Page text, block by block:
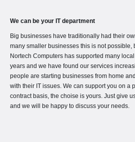
We can be your IT department
Big businesses have traditionally had their
many smaller businesses this is not possible,
Nortech Computers has supported many
years and we have found our services
people are starting businesses from home
with their IT issues. We can support you on a
contract basis, the choise is yours. Just give
and we will be happy to discuss your needs.